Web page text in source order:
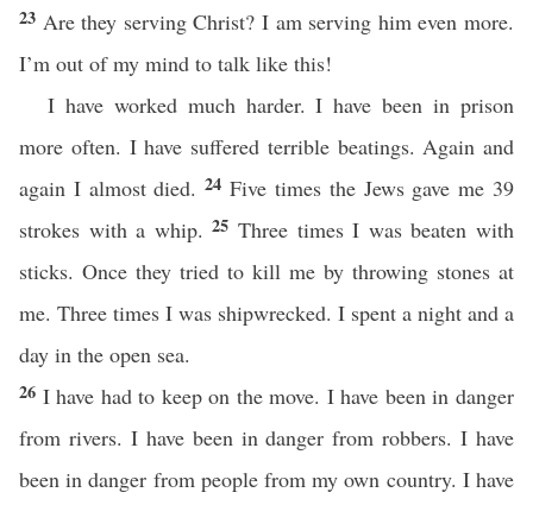
23 Are they serving Christ? I am serving him even more.
I’m out of my mind to talk like this!
I have worked much harder. I have been in prison
more often. I have suffered terrible beatings. Again and
again I almost died.24Five times the Jews gave me 39
strokes with a whip.25Three times I was beaten with
sticks. Once they tried to kill me by throwing stones at
me. Three times I was shipwrecked. I spent a night and a
day in the open sea.
26 I have had to keep on the move. I have been in danger
from rivers. I have been in danger from robbers. I have
been in danger from people from my own country. I have